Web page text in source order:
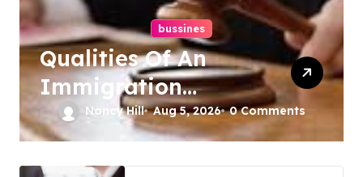
bussines
Qualities Of An
Immigration
Lawyer In Overlook
At Cat Mountain
Nancy Hill Aug 5, 2026 0 Comments